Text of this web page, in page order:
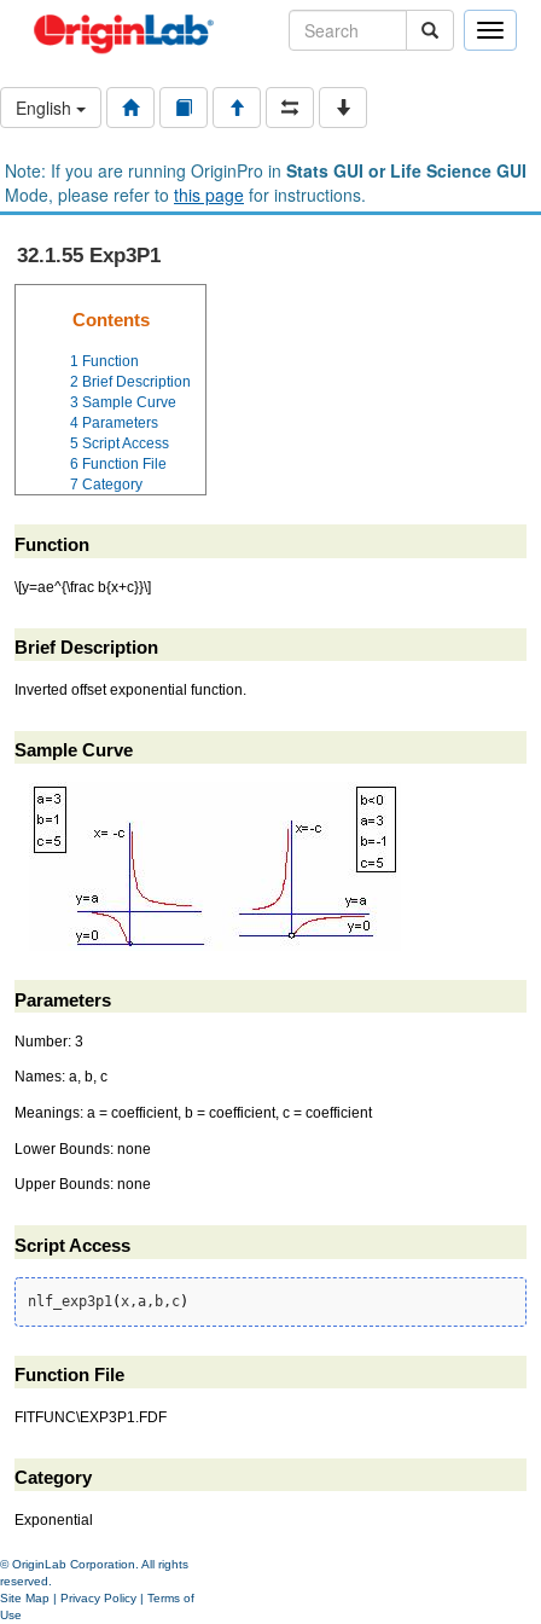
Toggle
English
Note: If you are running OriginPro in Stats GUI or Life Science GUI
Mode, please refer to this page for instructions.
32.1.55 Exp3P1
Contents
1 Function
2 Brief Description
3 Sample Curve
4 Parameters
5 Script Access
6 Function File
7 Category
Function
\[y=ae^{\frac b{x+c}}\]
Brief Description
Inverted offset exponential function.
Sample Curve
Parameters
Number: 3
Names: a, b, c
Meanings: a = coefficient, b = coefficient, c = coefficient
Lower Bounds: none
Upper Bounds: none
Script Access
nlf_exp3p1 ( x,a,b,c)
Function File
FITFUNC\EXP3P1.FDF
Category
Exponential
© OriginLab Corporation. All rights
reserved.
Site Map
Privacy Policy
Terms of
Use